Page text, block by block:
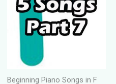
Beginning Piano Songs in F